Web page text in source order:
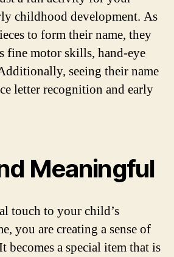
childhood development. As
to form their name, they
fine motor skills, hand-eye
seeing their name
letter recognition and early
Meaningful
touch to your child’s
you are creating a sense of
a special item that is